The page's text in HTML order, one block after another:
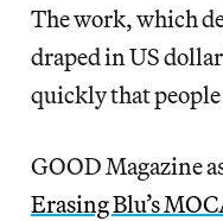
The work, which
draped in US
quickly that
GOOD Magazine
Erasing Blu’s